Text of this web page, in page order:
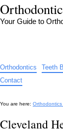
Your Guide to
Orthodontics Teeth
Contact
You are here: Orthodontics
Cleveland